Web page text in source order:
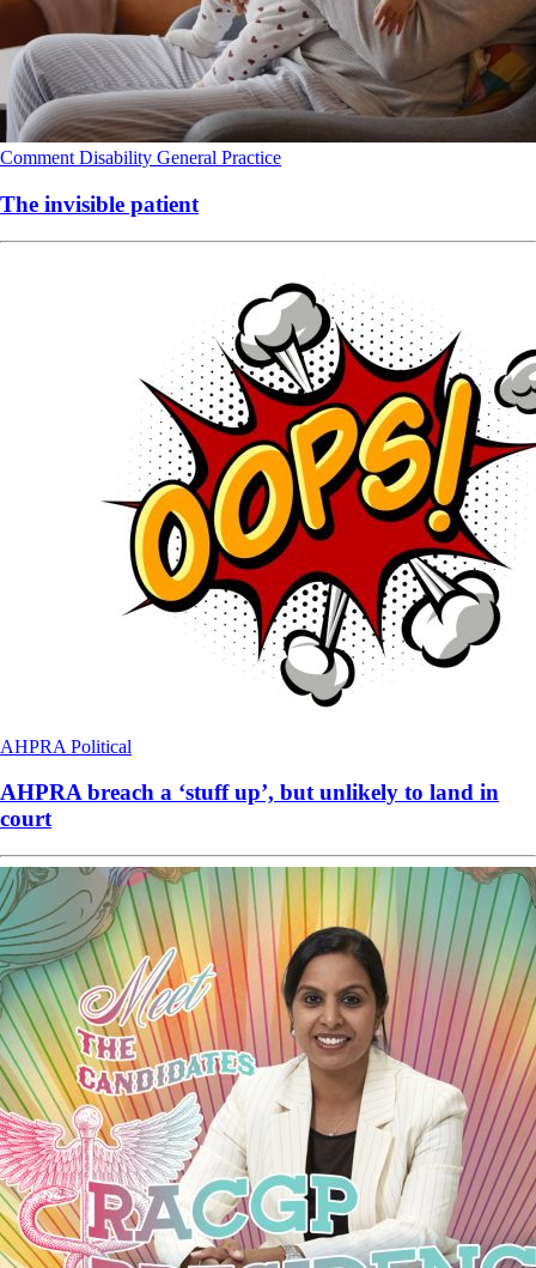
Comment Disability General Practice
The invisible patient
AHPRA Political
AHPRA breach a ‘stuff up’, but unlikely to land in
court